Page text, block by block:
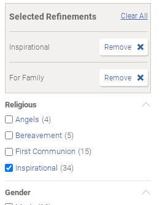
Selected Refinements
Clear All
Inspirational Remove
For Family Remove
Religious
Angels (4)
Bereavement (5)
First Communion (15)
Inspirational (34)
Gender